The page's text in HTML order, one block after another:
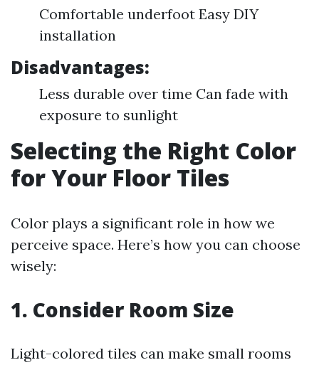
Comfortable underfoot Easy DIY
installation
Disadvantages:
Less durable over time Can fade with
exposure to sunlight
Selecting the Right Color
for Your Floor Tiles
Color plays a significant role in how we
perceive space. Here’s how you can choose
wisely:
1. Consider Room Size
Light-colored tiles can make small rooms